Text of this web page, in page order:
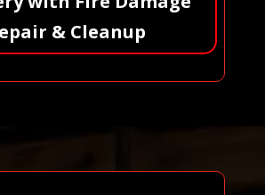
& Cleanup